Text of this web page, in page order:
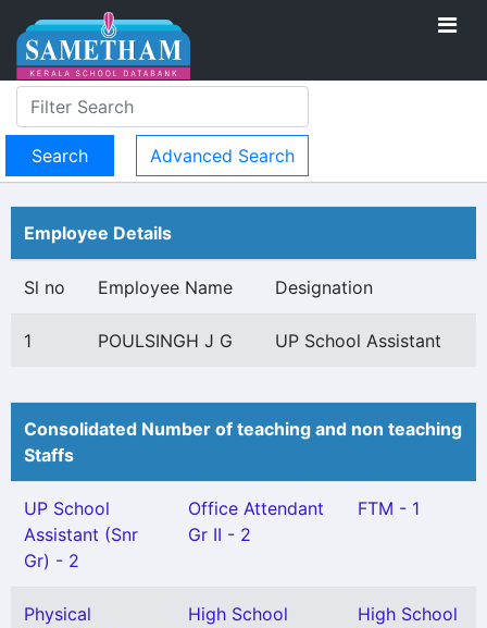
Advanced Search
Employee Details
Sl no Employee Name Designation
1 POULSINGH J G UP School Assistant
Consolidated Number of teaching and non teaching
Staffs
UP School
Assistant (Snr
Gr) - 2
Office Attendant
Gr II - 2
FTM - 1
Physical
High School
High School